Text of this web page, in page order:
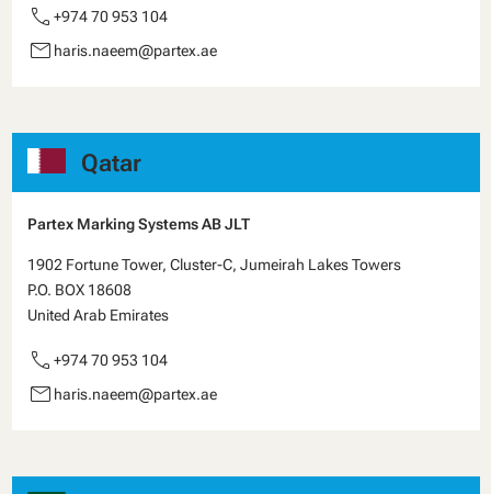
call +974 70 953 104
email haris.naeem@partex.ae
Qatar
Partex Marking Systems AB JLT
1902 Fortune Tower, Cluster-C, Jumeirah Lakes Towers
P.O. BOX 18608
United Arab Emirates
call +974 70 953 104
email haris.naeem@partex.ae